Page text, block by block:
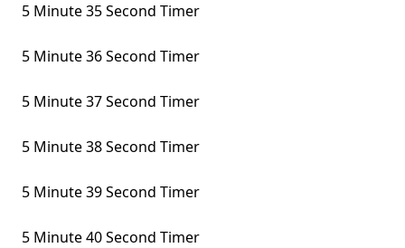
5 Minute 35 Second Timer
5 Minute 36 Second Timer
5 Minute 37 Second Timer
5 Minute 38 Second Timer
5 Minute 39 Second Timer
5 Minute 40 Second Timer